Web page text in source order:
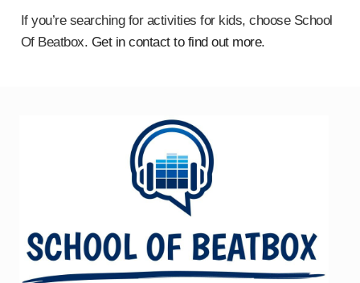
If you’re searching for activities for kids, choose School
Of Beatbox. Get in contact to find out more.